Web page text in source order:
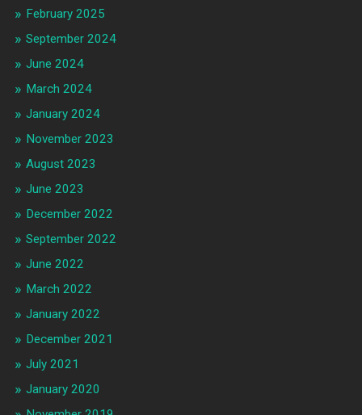
February 2025
September 2024
June 2024
March 2024
January 2024
November 2023
August 2023
June 2023
December 2022
September 2022
June 2022
March 2022
January 2022
December 2021
July 2021
January 2020